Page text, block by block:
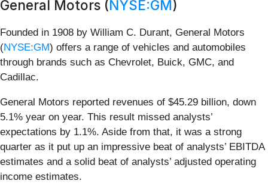
General Motors (NYSE:GM)
Founded in 1908 by William C. Durant, General Motors
(NYSE:GM) offers a range of vehicles and automobiles
through brands such as Chevrolet, Buick, GMC, and
Cadillac.
General Motors reported revenues of $45.29 billion, down
5.1% year on year. This result missed analysts’
expectations by 1.1%. Aside from that, it was a strong
quarter as it put up an impressive beat of analysts’ EBITDA
estimates and a solid beat of analysts’ adjusted operating
income estimates.